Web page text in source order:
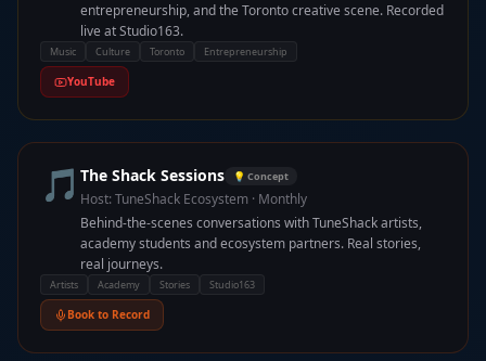
entrepreneurship, and the Toronto creative scene. Recorded
live at Studio163.
Music Culture Toronto Entrepreneurship
YouTube
🎵 The Shack Sessions 💡 Concept
Host: TuneShack Ecosystem · Monthly
Behind-the-scenes conversations with TuneShack artists,
academy students and ecosystem partners. Real stories,
real journeys.
Artists Academy Stories Studio163
Book to Record